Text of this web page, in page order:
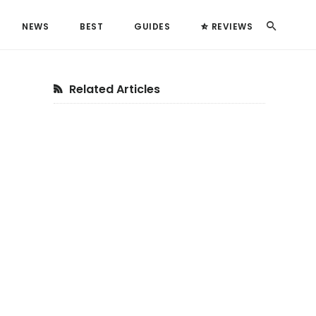
Search
NEWS BEST GUIDES REVIEWS
Primary
Related Articles